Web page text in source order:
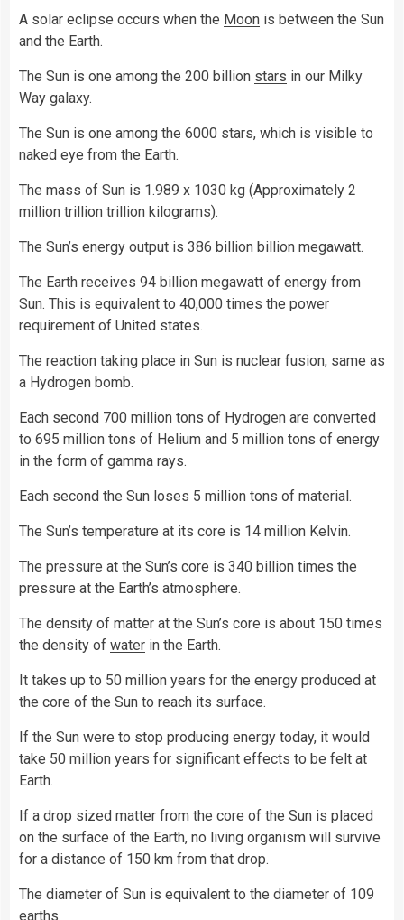
A solar eclipse occurs when the Moon is between the Sun
and the Earth.
The Sun is one among the 200 billion stars in our Milky
Way galaxy.
The Sun is one among the 6000 stars, which is visible to
naked eye from the Earth.
The mass of Sun is 1.989 x 1030 kg (Approximately 2
million trillion trillion kilograms).
The Sun’s energy output is 386 billion billion megawatt.
The Earth receives 94 billion megawatt of energy from
Sun. This is equivalent to 40,000 times the power
requirement of United states.
The reaction taking place in Sun is nuclear fusion, same as
a Hydrogen bomb.
Each second 700 million tons of Hydrogen are converted
to 695 million tons of Helium and 5 million tons of energy
in the form of gamma rays.
Each second the Sun loses 5 million tons of material.
The Sun’s temperature at its core is 14 million Kelvin.
The pressure at the Sun’s core is 340 billion times the
pressure at the Earth’s atmosphere.
The density of matter at the Sun’s core is about 150 times
the density of water in the Earth.
It takes up to 50 million years for the energy produced at
the core of the Sun to reach its surface.
If the Sun were to stop producing energy today, it would
take 50 million years for significant effects to be felt at
Earth.
If a drop sized matter from the core of the Sun is placed
on the surface of the Earth, no living organism will survive
for a distance of 150 km from that drop.
The diameter of Sun is equivalent to the diameter of 109
earths.